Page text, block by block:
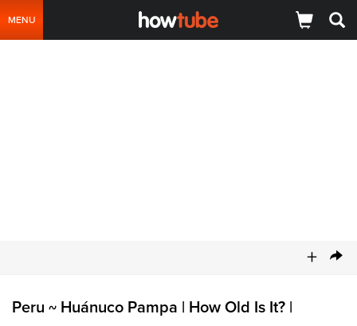
MENU
+
Peru ~ Huánuco Pampa | How Old Is It? |